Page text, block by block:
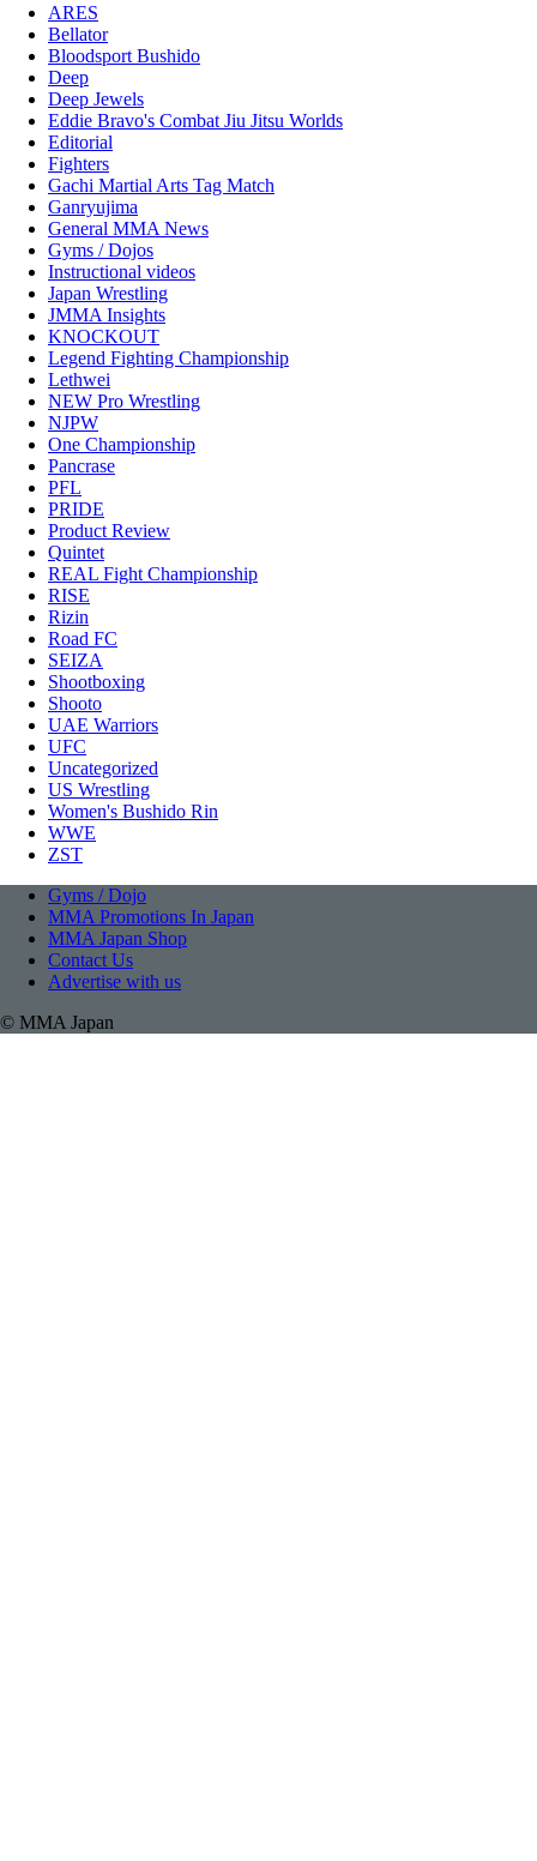
ARES
Bellator
Bloodsport Bushido
Deep
Deep Jewels
Eddie Bravo's Combat Jiu Jitsu Worlds
Editorial
Fighters
Gachi Martial Arts Tag Match
Ganryujima
General MMA News
Gyms / Dojos
Instructional videos
Japan Wrestling
JMMA Insights
KNOCKOUT
Legend Fighting Championship
Lethwei
NEW Pro Wrestling
NJPW
One Championship
Pancrase
PFL
PRIDE
Product Review
Quintet
REAL Fight Championship
RISE
Rizin
Road FC
SEIZA
Shootboxing
Shooto
UAE Warriors
UFC
Uncategorized
US Wrestling
Women's Bushido Rin
WWE
ZST
Gyms / Dojo
MMA Promotions In Japan
MMA Japan Shop
Contact Us
Advertise with us
© MMA Japan